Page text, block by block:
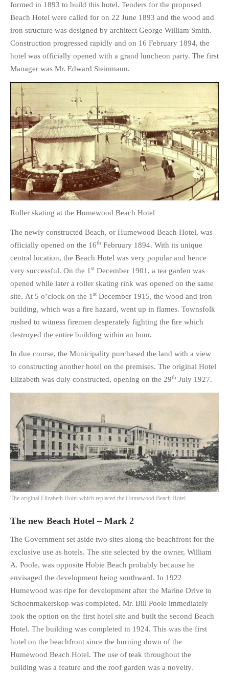
formed in 1893 to build this hotel. Tenders for the proposed
Beach Hotel were called for on 22 June 1893 and the wood and
iron structure was designed by architect George William Smith.
Construction progressed rapidly and on 16 February 1894, the
hotel was officially opened with a grand luncheon party. The first
Manager was Mr. Edward Steinmann.
Roller skating at the Humewood Beach Hotel
The newly constructed Beach, or Humewood Beach Hotel, was
officially opened on the 16th February 1894. With its unique
central location, the Beach Hotel was very popular and hence
very successful. On the 1 st December 1901, a tea garden was
opened while later a roller skating rink was opened on the same
site. At 5 o’clock on the 1 st December 1915, the wood and iron
building, which was a fire hazard, went up in flames. Townsfolk
rushed to witness firemen desperately fighting the fire which
destroyed the entire building within an hour.
In due course, the Municipality purchased the land with a view
to constructing another hotel on the premises. The original Hotel
Elizabeth was duly constructed, opening on the 29th July 1927.
The original Elizabeth Hotel which replaced the Humewood Beach Hotel
The new Beach Hotel – Mark 2
The Government set aside two sites along the beachfront for the
exclusive use as hotels. The site selected by the owner, William
A. Poole, was opposite Hobie Beach probably because he
envisaged the development being southward. In 1922
Humewood was ripe for development after the Marine Drive to
Schoenmakerskop was completed. Mr. Bill Poole immediately
took the option on the first hotel site and built the second Beach
Hotel. The building was completed in 1924. This was the first
hotel on the beachfront since the burning down of the
Humewood Beach Hotel. The use of teak throughout the
building was a feature and the roof garden was a novelty.